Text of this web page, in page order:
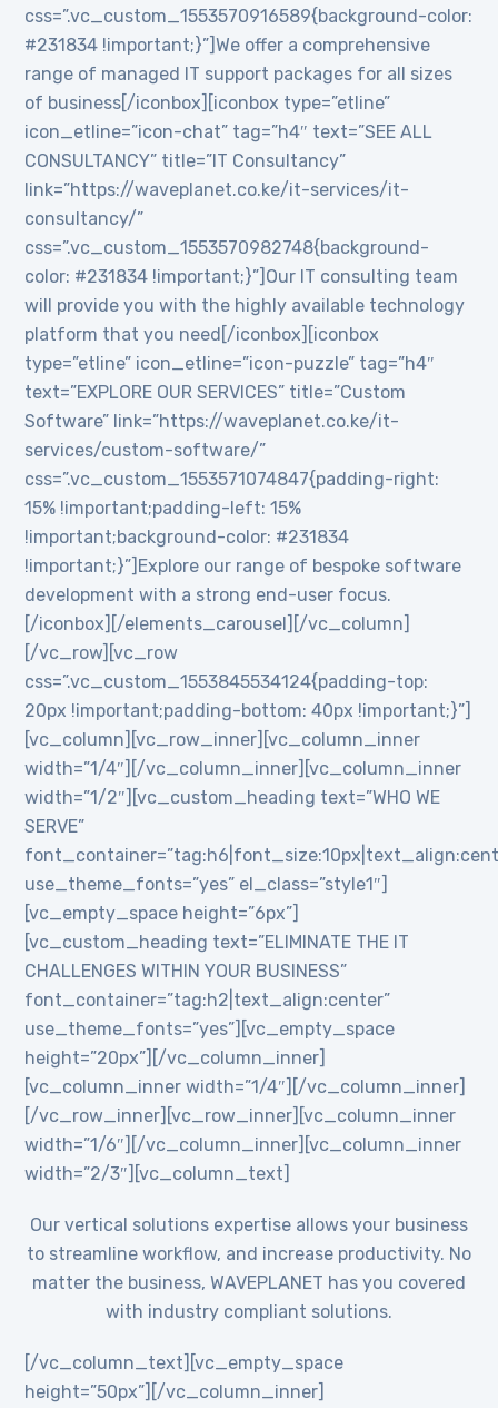
css=”.vc_custom_1553570916589{background-color:
#231834 !important;}”]We offer a comprehensive
range of managed IT support packages for all sizes
of business[/iconbox][iconbox type=”etline”
icon_etline=”icon-chat” tag=”h4″ text=”SEE ALL
CONSULTANCY” title=”IT Consultancy”
link=”https://waveplanet.co.ke/it-services/it-
consultancy/”
css=”.vc_custom_1553570982748{background-
color: #231834 !important;}”]Our IT consulting team
will provide you with the highly available technology
platform that you need[/iconbox][iconbox
type=”etline” icon_etline=”icon-puzzle” tag=”h4″
text=”EXPLORE OUR SERVICES” title=”Custom
Software” link=”https://waveplanet.co.ke/it-
services/custom-software/”
css=”.vc_custom_1553571074847{padding-right:
15% !important;padding-left: 15%
!important;background-color: #231834
!important;}”]Explore our range of bespoke software
development with a strong end-user focus.
[/iconbox][/elements_carousel][/vc_column]
[/vc_row][vc_row
css=”.vc_custom_1553845534124{padding-top:
20px !important;padding-bottom: 40px !important;}”]
[vc_column][vc_row_inner][vc_column_inner
width=”1/4″][/vc_column_inner][vc_column_inner
width=”1/2″][vc_custom_heading text=”WHO WE
SERVE”
use_theme_fonts=”yes” el_class=”style1″]
[vc_empty_space height=”6px”]
[vc_custom_heading text=”ELIMINATE THE IT
CHALLENGES WITHIN YOUR BUSINESS”
font_container=”tag:h2|text_align:center”
use_theme_fonts=”yes”][vc_empty_space
height=”20px”][/vc_column_inner]
[vc_column_inner width=”1/4″][/vc_column_inner]
[/vc_row_inner][vc_row_inner][vc_column_inner
width=”1/6″][/vc_column_inner][vc_column_inner
width=”2/3″][vc_column_text]
Our vertical solutions expertise allows your business
to streamline workflow, and increase productivity. No
matter the business, WAVEPLANET has you covered
with industry compliant solutions.
[/vc_column_text][vc_empty_space
height=”50px”][/vc_column_inner]